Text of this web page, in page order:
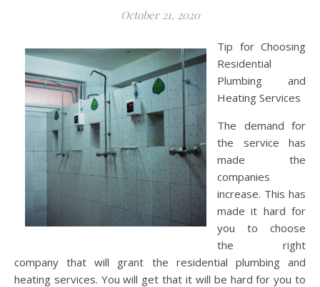
October 21, 2020
Tip for Choosing
Residential
Plumbing and
Heating Services
The demand for
the service has
made the
companies
increase. This has
made it hard for
you to choose
the right
company that will grant the residential plumbing and
heating services. You will get that it will be hard for you to